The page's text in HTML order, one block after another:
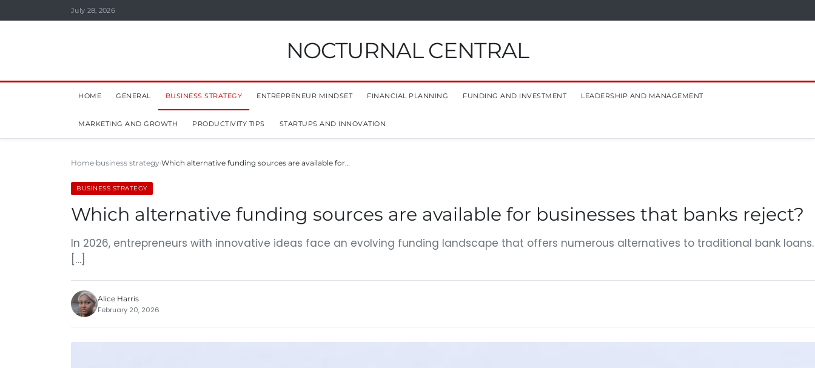
July 28, 2026
NOCTURNAL CENTRAL
HOME GENERAL BUSINESS STRATEGY ENTREPRENEUR MINDSET FINANCIAL PLANNING FUNDING AND INVESTMENT LEADERSHIP AND MANAGEMENT
MARKETING AND GROWTH PRODUCTIVITY TIPS STARTUPS AND INNOVATION
Home business strategy Which alternative funding sources are available for…
BUSINESS STRATEGY
Which alternative funding sources are available for businesses that banks reject?
In 2026, entrepreneurs with innovative ideas face an evolving funding landscape that offers numerous alternatives to traditional bank
[…]
Alice Harris
February 20, 2026